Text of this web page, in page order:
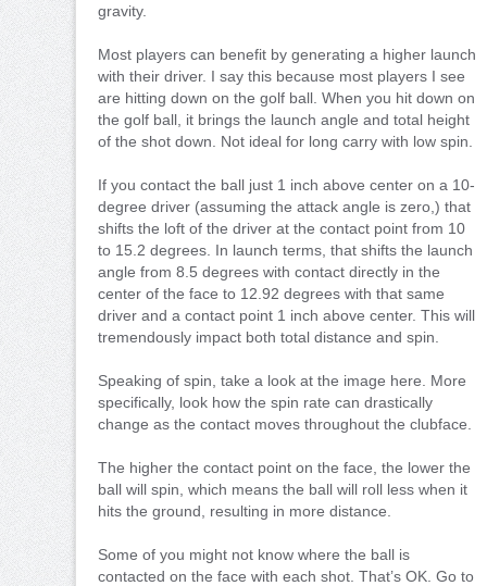
gravity.
Most players can benefit by generating a higher launch
with their driver. I say this because most players I see
are hitting down on the golf ball. When you hit down on
the golf ball, it brings the launch angle and total height
of the shot down. Not ideal for long carry with low spin.
If you contact the ball just 1 inch above center on a 10-
degree driver (assuming the attack angle is zero,) that
shifts the loft of the driver at the contact point from 10
to 15.2 degrees. In launch terms, that shifts the launch
angle from 8.5 degrees with contact directly in the
center of the face to 12.92 degrees with that same
driver and a contact point 1 inch above center. This will
tremendously impact both total distance and spin.
Speaking of spin, take a look at the image here. More
specifically, look how the spin rate can drastically
change as the contact moves throughout the clubface.
The higher the contact point on the face, the lower the
ball will spin, which means the ball will roll less when it
hits the ground, resulting in more distance.
Some of you might not know where the ball is
contacted on the face with each shot. That’s OK. Go to